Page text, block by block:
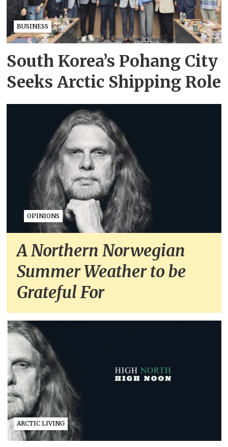
BUSINESS
South Korea’s Pohang City
Seeks Arctic Shipping Role
OPINIONS
A Northern Norwegian
Summer Weather to be
Grateful For
ARCTIC LIVING